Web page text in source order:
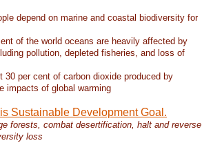
depend on marine and coastal biodiversity for
of the world oceans are heavily affected by
pollution, depleted fisheries, and loss of
30 per cent of carbon dioxide produced by
impacts of global warming
Sustainable Development Goal.
forests, combat desertification, halt and reverse
loss